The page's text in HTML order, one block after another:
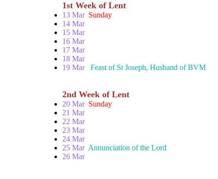
1st Week of Lent
13 Mar Sunday
14 Mar
15 Mar
16 Mar
17 Mar
18 Mar
19 Mar Feast of St Joseph, Husband of BVM
2nd Week of Lent
20 Mar Sunday
21 Mar
22 Mar
23 Mar
24 Mar
25 Mar Annunciation of the Lord
26 Mar